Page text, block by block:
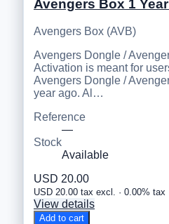
Avengers Box 1
Avengers Box (AVB)
Avengers Dongle /
Activation is meant for
Avengers Dongle /
year ago. Al…
Reference
—
Stock
Available
USD 20.00
USD 20.00 tax excl. · 0.00% tax
View details
Add to cart